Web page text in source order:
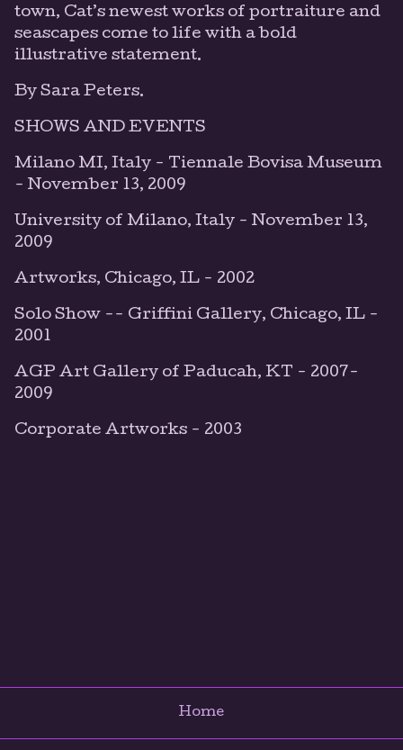
town, Cat’s newest works of portraiture and
seascapes come to life with a bold
illustrative statement.
By Sara Peters.
SHOWS AND EVENTS
Milano MI, Italy - Tiennale Bovisa Museum
- November 13, 2009
University of Milano, Italy - November 13,
2009
Artworks, Chicago, IL - 2002
Solo Show -- Griffini Gallery, Chicago, IL -
2001
AGP Art Gallery of Paducah, KT - 2007-
2009
Corporate Artworks - 2003
Home